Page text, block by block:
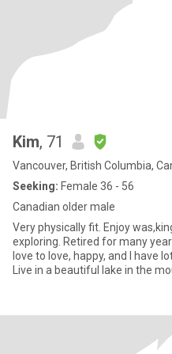
Kim, 71
Vancouver, British Columbia,
Seeking: Female 36 - 56
Canadian older male
Very physically fit. Enjoy
exploring. Retired for many
love to love, happy, and I have
Live in a beautiful lake in the